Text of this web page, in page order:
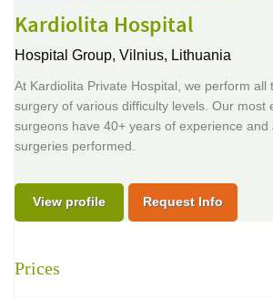
Kardiolita Hospital
Hospital Group, Vilnius, Lithuania
At Kardiolita Private Hospital, we perform all
surgery of various difficulty levels. Our most
surgeons have 40+ years of experience
surgeries performed.
View profile Request Info
Prices